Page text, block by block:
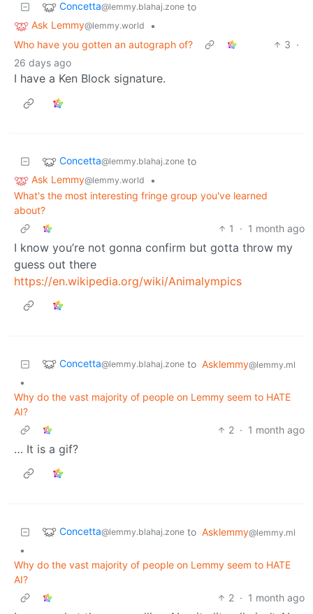
Concetta@lemmy.blahaj.zone to
Ask Lemmy@lemmy.world
•
Who have you gotten an autograph of?
3 ·
26 days ago
I have a Ken Block signature.
Concetta@lemmy.blahaj.zone to
Ask Lemmy@lemmy.world
•
What's the most interesting fringe group you've learned
about?
1
· 1 month ago
I know you’re not gonna confirm but gotta throw my
guess out there
https://en.wikipedia.org/wiki/Animalympics
Concetta@lemmy.blahaj.zone to Asklemmy@lemmy.ml
•
Why do the vast majority of people on Lemmy seem to HATE
AI?
2 · 1 month ago
… It is a gif?
Concetta@lemmy.blahaj.zone to Asklemmy@lemmy.ml
•
Why do the vast majority of people on Lemmy seem to HATE
AI?
2 · 1 month ago